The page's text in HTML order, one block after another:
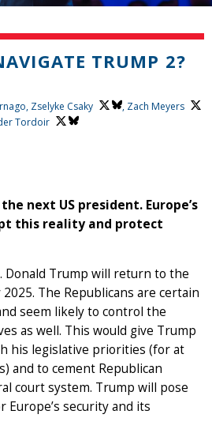
TRUMP 2?
Zselyke Csaky , Zach Meyers
Tordoir
next US president. Europe’s
this reality and protect
Donald Trump will return to the
The Republicans are certain
seem likely to control the
as well. This would give Trump
his legislative priorities (for at
and to cement Republican
court system. Trump will pose
security and its